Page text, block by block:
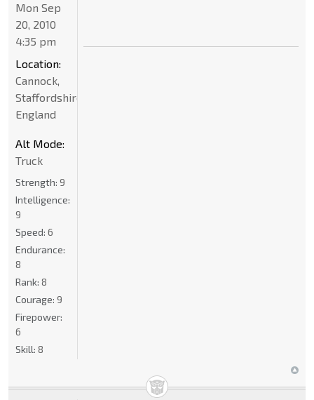
Mon Sep
20, 2010
4:35 pm
Location:
Cannock,
Staffordshire,
England
Alt Mode:
Truck
Strength: 9
Intelligence:
9
Speed: 6
Endurance:
8
Rank: 8
Courage: 9
Firepower:
6
Skill: 8